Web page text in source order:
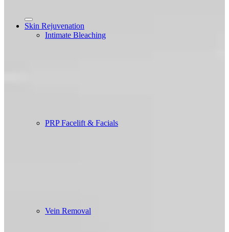
Skin Rejuvenation
Intimate Bleaching
PRP Facelift & Facials
Vein Removal